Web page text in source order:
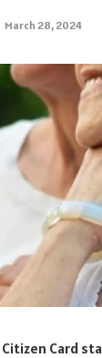
March 28, 2024
Card